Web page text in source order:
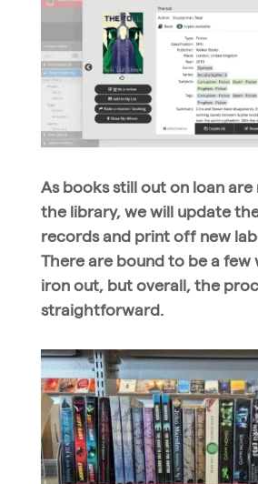
As books still out on loan
the library, we will update
records and print off new
There are bound to be a few
iron out, but overall, the
straightforward.